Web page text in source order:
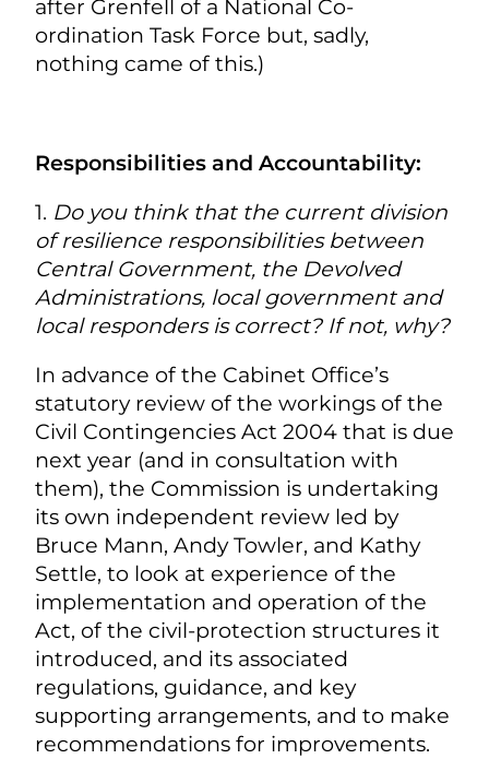
after Grenfell of a National Co-
ordination Task Force but, sadly,
nothing came of this.)
Responsibilities and Accountability:
1. Do you think that the current division
of resilience responsibilities between
Central Government, the Devolved
Administrations, local government and
local responders is correct? If not, why?
In advance of the Cabinet Office’s
statutory review of the workings of the
Civil Contingencies Act 2004 that is due
next year (and in consultation with
them), the Commission is undertaking
its own independent review led by
Bruce Mann, Andy Towler, and Kathy
Settle, to look at experience of the
implementation and operation of the
Act, of the civil-protection structures it
introduced, and its associated
regulations, guidance, and key
supporting arrangements, and to make
recommendations for improvements.